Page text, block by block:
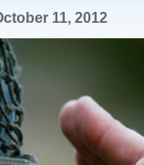
11, 2012